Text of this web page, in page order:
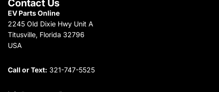
Contact Us
EV Parts Online
2245 Old Dixie Hwy Unit A
Titusville, Florida 32796
USA
Call or Text: 321-747-5525